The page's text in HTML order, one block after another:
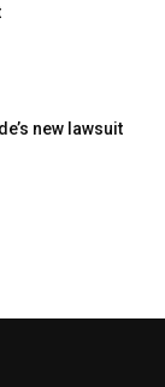
new lawsuit